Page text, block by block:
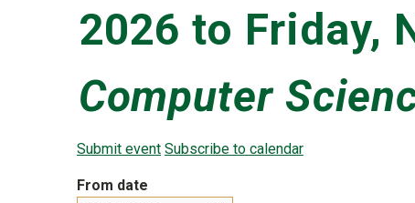
2026 to Friday,
Computer
Submit event Subscribe to calendar
From date